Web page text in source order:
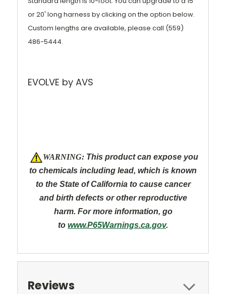
or 20' long harness by clicking on the option below.
Custom lengths are available, please call (559)
486-5444.
EVOLVE by AVS
WARNING: This product can expose you
to chemicals including lead, which is known
to the State of California to cause cancer
and birth defects or other reproductive
harm. For more information, go
to www.P65Warnings.ca.gov.
Reviews